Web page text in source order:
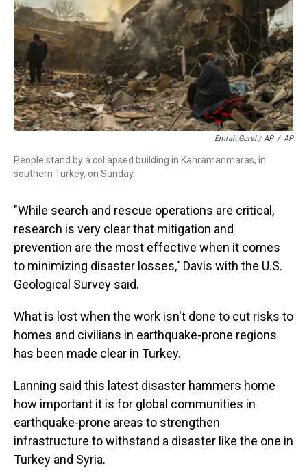
Emrah Gurel / AP / AP
People stand by a collapsed building in Kahramanmaras, in
southern Turkey, on Sunday.
"While search and rescue operations are critical,
research is very clear that mitigation and
prevention are the most effective when it comes
to minimizing disaster losses," Davis with the U.S.
Geological Survey said.
What is lost when the work isn't done to cut risks to
homes and civilians in earthquake-prone regions
has been made clear in Turkey.
Lanning said this latest disaster hammers home
how important it is for global communities in
earthquake-prone areas to strengthen
infrastructure to withstand a disaster like the one in
Turkey and Syria.